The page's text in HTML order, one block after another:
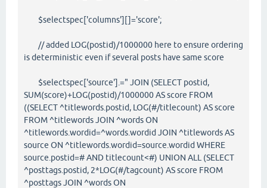
$selectspec['columns'][]='score';
// added LOG(postid)/1000000 here to ensure ordering
is deterministic even if several posts have same score
$selectspec['source'].=" JOIN (SELECT postid,
SUM(score)+LOG(postid)/1000000 AS score FROM
((SELECT ^titlewords.postid, LOG(#/titlecount) AS score
FROM ^titlewords JOIN ^words ON
^titlewords.wordid=^words.wordid JOIN ^titlewords AS
source ON ^titlewords.wordid=source.wordid WHERE
source.postid=# AND titlecount<#) UNION ALL (SELECT
^posttags.postid, 2*LOG(#/tagcount) AS score FROM
^posttags JOIN ^words ON